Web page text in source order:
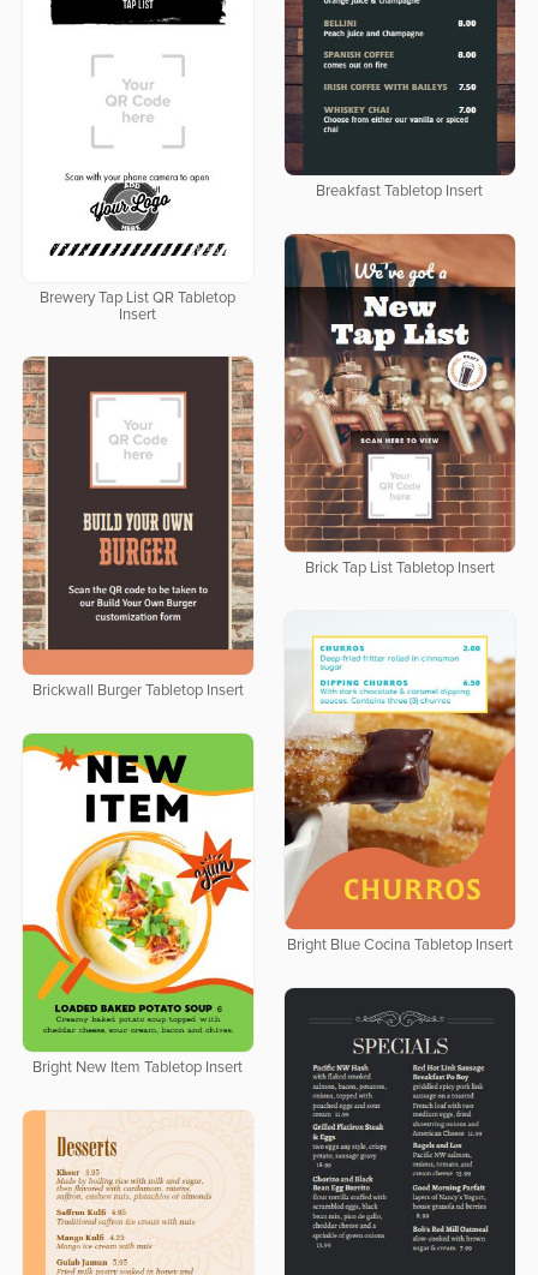
Breakfast Tabletop Insert
Brewery Tap List QR Tabletop
Insert
Brick Tap List Tabletop Insert
Brickwall Burger Tabletop Insert
Bright Blue Cocina Tabletop Insert
Bright New Item Tabletop Insert